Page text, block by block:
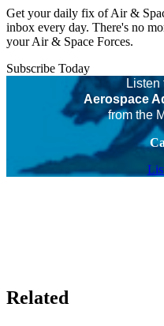
Get your daily fix of Air &
inbox every day. There's no
your Air & Space Forces.
Subscribe Today
Listen
Aerospace
from the
Related